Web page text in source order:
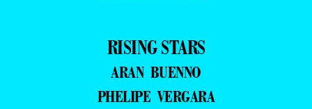
RISING STARS
ARAN BUENNO
PHELIPE VERGARA